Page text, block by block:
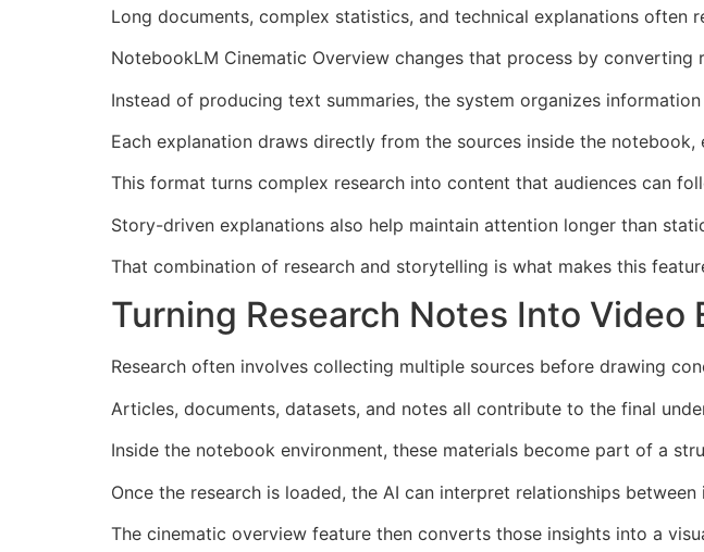
Long documents, complex statistics, and technical explanations
NotebookLM Cinematic Overview changes that process by
Instead of producing text summaries, the system organizes
Each explanation draws directly from the sources inside the
This format turns complex research into content that audiences can
Story-driven explanations also help maintain attention longer than
That combination of research and storytelling is what makes this
Turning Research Notes Into Video
Research often involves collecting multiple sources before drawing
Articles, documents, datasets, and notes all contribute to the final
Inside the notebook environment, these materials become part of a
Once the research is loaded, the AI can interpret relationships
The cinematic overview feature then converts those insights into a